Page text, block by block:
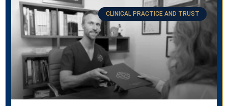
CLINICAL PRACTICE AND TRUST